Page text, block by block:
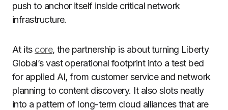
push to anchor itself inside critical network
infrastructure.
At its core, the partnership is about turning Liberty
Global’s vast operational footprint into a test bed
for applied AI, from customer service and network
planning to content discovery. It also slots neatly
into a pattern of long-term cloud alliances that are